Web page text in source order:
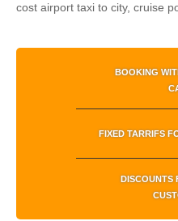
cost airport taxi to city, cruise
BOOKING
FIXED TARRIFS
DISCOUNTS